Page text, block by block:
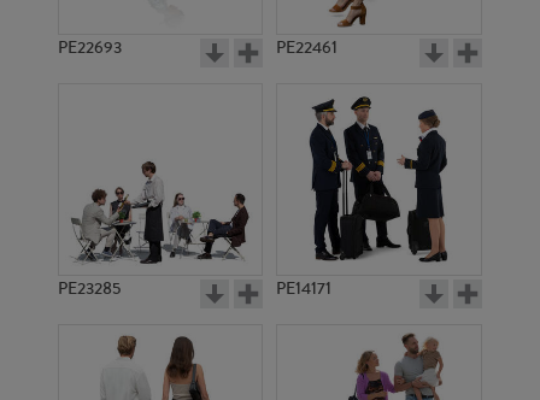
PE3539
PE22693 PE22461
PE23285 PE14171